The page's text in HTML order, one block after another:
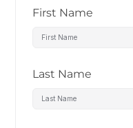
First Name
Last Name